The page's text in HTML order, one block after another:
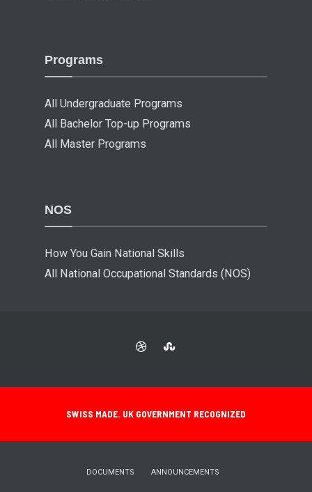
Programs
All Undergraduate Programs
All Bachelor Top-up Programs
All Master Programs
NOS
How You Gain National Skills
All National Occupational Standards (NOS)
SWISS MADE. UK GOVERNMENT RECOGNIZED
DOCUMENTS ANNOUNCEMENTS